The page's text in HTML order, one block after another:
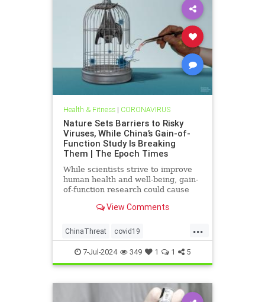
Health & Fitness| CORONAVIRUS
Nature Sets Barriers to Risky
Viruses, While China’s Gain-of-
Function Study Is Breaking
Them | The Epoch Times
While scientists strive to improve
human health and well-being, gain-
of-function research could cause
View Comments
...
ChinaThreat covid19
GainOfFunction
7-Jul-2024 349 1 1 5